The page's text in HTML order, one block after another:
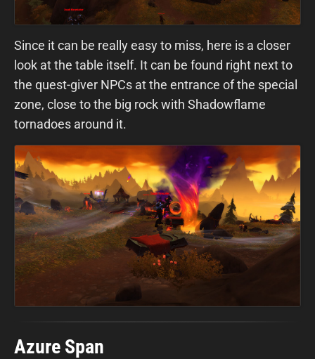
Since it can be really easy to miss, here is a closer
look at the table itself. It can be found right next to
the quest-giver NPCs at the entrance of the special
zone, close to the big rock with Shadowflame
tornadoes around it.
Azure Span